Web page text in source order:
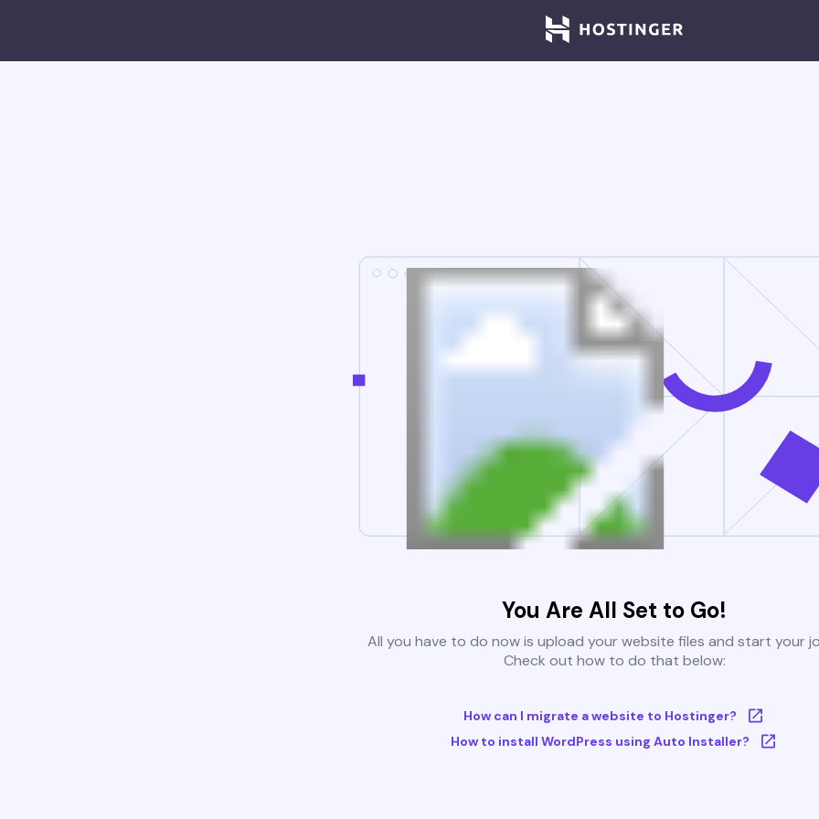
You Are All Set to Go!
All you have to do now is upload your website files and start your
Check out how to do that below:
How can I migrate a website to Hostinger?
How to install WordPress using Auto Installer?